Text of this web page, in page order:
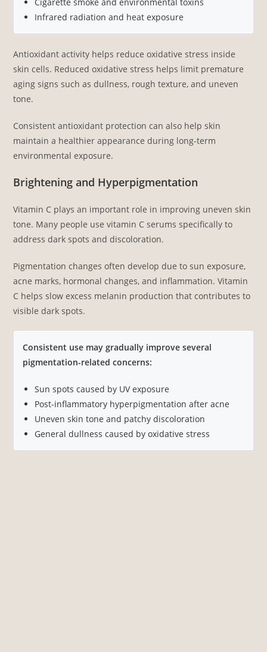
Infrared radiation and heat exposure
Antioxidant activity helps reduce oxidative stress inside
skin cells. Reduced oxidative stress helps limit premature
aging signs such as dullness, rough texture, and uneven
tone.
Consistent antioxidant protection can also help skin
maintain a healthier appearance during long-term
environmental exposure.
Brightening and Hyperpigmentation
Vitamin C plays an important role in improving uneven skin
tone. Many people use vitamin C serums specifically to
address dark spots and discoloration.
Pigmentation changes often develop due to sun exposure,
acne marks, hormonal changes, and inflammation. Vitamin
C helps slow excess melanin production that contributes to
visible dark spots.
Consistent use may gradually improve several
pigmentation-related concerns:
Sun spots caused by UV exposure
Post-inflammatory hyperpigmentation after acne
Uneven skin tone and patchy discoloration
General dullness caused by oxidative stress